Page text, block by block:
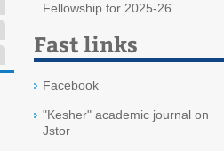
Fellowship for 2025-26
Fast links
Facebook
"Kesher" academic journal on
Jstor